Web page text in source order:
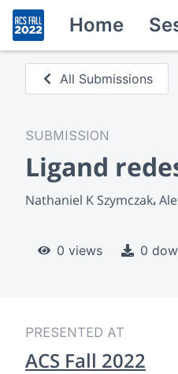
Home
All Submissions
SUBMISSION
Ligand
Nathaniel K Szymczak
0 views 0
PRESENTED AT
ACS Fall 2022